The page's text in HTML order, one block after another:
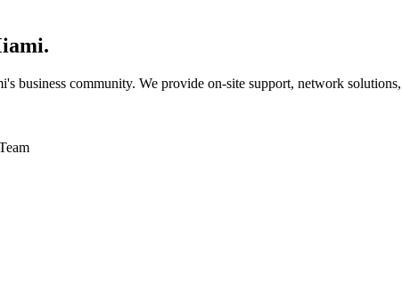
business community. We provide on-site support, network